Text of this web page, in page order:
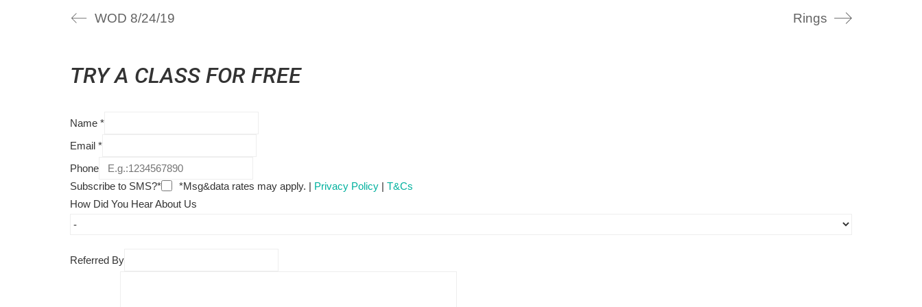
WOD 8/24/19 Rings
TRY A CLASS FOR FREE
Name *
Email *
Phone
Subscribe to SMS?*
*Msg&data rates may apply. | Privacy Policy | T&Cs
How Did You Hear About Us
Referred By